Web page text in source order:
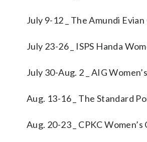
July 9-12 _ The Amundi
July 23-26 _ ISPS Handa
July 30-Aug. 2 _ AIG
Aug. 13-16 _ The Standard
Aug. 20-23 _ CPKC